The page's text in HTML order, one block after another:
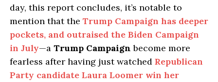
day, this report concludes, it’s notable to
mention that the Trump Campaign has deeper
pockets, and outraised the Biden Campaign
in July—a Trump Campaign become more
fearless after having just watched Republican
Party candidate Laura Loomer win her